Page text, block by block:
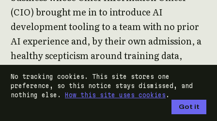
(CIO) brought me in to introduce AI
development tooling to a team with no prior
AI experience and, by their own admission, a
healthy scepticism around training data,
learning curve. The team’s reservations were
entirely reasonable. They had heard the
moonshot pitch elsewhere and had not been
No tracking cookies. This site stores one
preference, so this notice stays dismissed, and
nothing else. How this site uses cookies .
Got it